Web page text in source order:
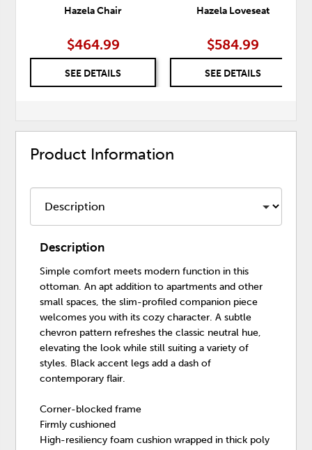
Hazela Chair
$464.99
SEE DETAILS
Hazela Loveseat
$584.99
SEE DETAILS
Product Information
Description
Simple comfort meets modern function in this
ottoman. An apt addition to apartments and other
small spaces, the slim-profiled companion piece
welcomes you with its cozy character. A subtle
chevron pattern refreshes the classic neutral hue,
elevating the look while still suiting a variety of
styles. Black accent legs add a dash of
contemporary flair.
Corner-blocked frame
Firmly cushioned
High-resiliency foam cushion wrapped in thick poly